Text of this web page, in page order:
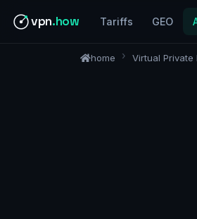
vpn.how Tariffs GEO
home Virtual Private